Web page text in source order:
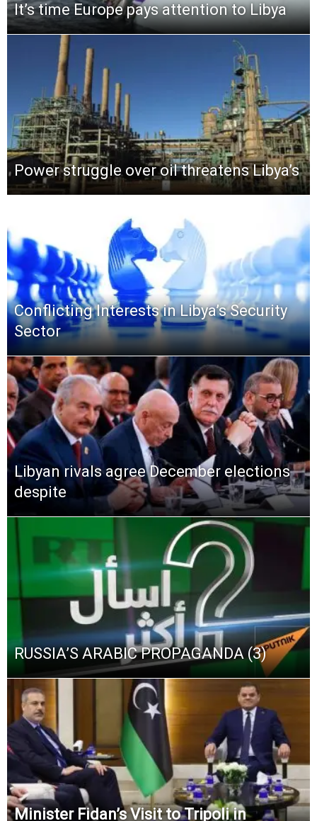
It’s time Europe pays attention to Libya
Power struggle over oil threatens Libya’s
Conflicting Interests in Libya’s Security
Sector
Libyan rivals agree December elections
despite
RUSSIA’S ARABIC PROPAGANDA (3)
Minister Fidan’s Visit to Tripoli in